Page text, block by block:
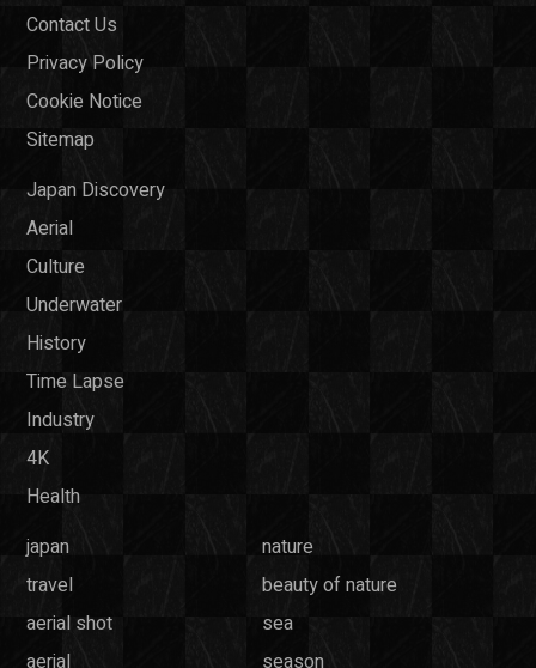
Contact Us
Privacy Policy
Cookie Notice
Sitemap
Japan Discovery
Aerial
Culture
Underwater
History
Time Lapse
Industry
4K
Health
japan
nature
travel
beauty of nature
aerial shot
sea
aerial
season